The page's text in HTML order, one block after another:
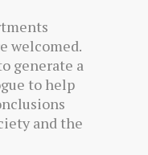
welcomed.
generate a
to help
and the